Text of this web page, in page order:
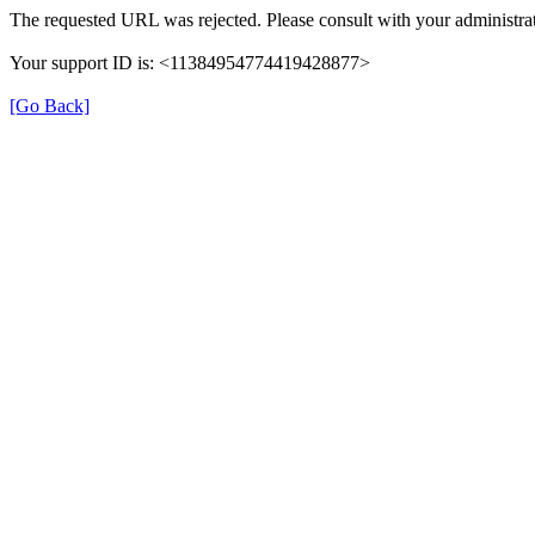
The requested URL was rejected. Please consult with your
Your support ID is: <11384954774419428877>
[Go Back]